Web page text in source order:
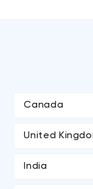
Canada
United
India